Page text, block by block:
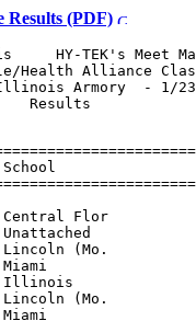
Results (PDF)
HY-TEK's Meet
Health Alliance
Armory  - 1/
Flor
(Mo.
(Mo.